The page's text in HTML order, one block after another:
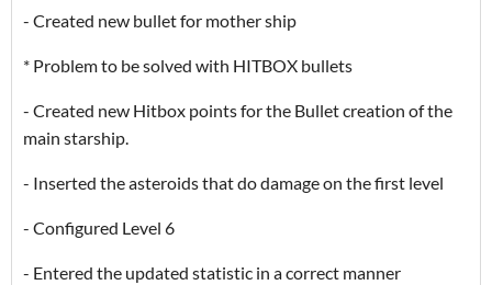
- Created new bullet for mother ship
* Problem to be solved with HITBOX bullets
- Created new Hitbox points for the Bullet creation of the
main starship.
- Inserted the asteroids that do damage on the first level
- Configured Level 6
- Entered the updated statistic in a correct manner